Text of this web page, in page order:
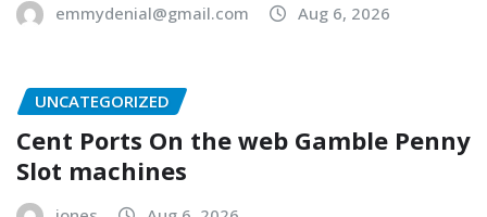
emmydenial@gmail.com Aug 6, 2026
UNCATEGORIZED
Cent Ports On the web Gamble Penny
Slot machines